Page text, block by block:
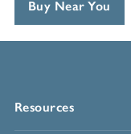
Resources
Buy Near You